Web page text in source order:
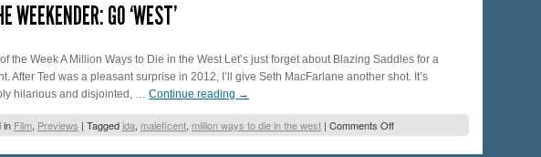
WEEKENDER: GO ‘WEST’
the Week A Million Ways to Die in the West Let’s just forget about Blazing Saddles for a
After Ted was a pleasant surprise in 2012, I’ll give Seth MacFarlane another shot. It’s
hilarious and disjointed, … Continue reading →
in Film, Previews | Taggedida, maleficent, million ways to die in the west | Comments Off